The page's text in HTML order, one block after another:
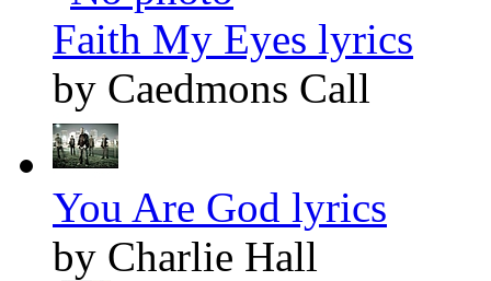
Faith My Eyes lyrics
by Caedmons Call
You Are God lyrics
by Charlie Hall